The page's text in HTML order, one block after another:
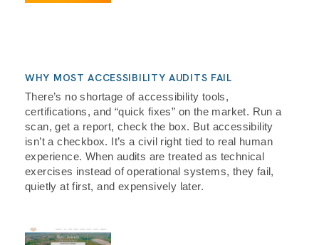
WHY MOST ACCESSIBILITY AUDITS FAIL
There’s no shortage of accessibility tools,
certifications, and “quick fixes” on the market. Run a
scan, get a report, check the box. But accessibility
isn’t a checkbox. It’s a civil right tied to real human
experience. When audits are treated as technical
exercises instead of operational systems, they fail,
quietly at first, and expensively later.